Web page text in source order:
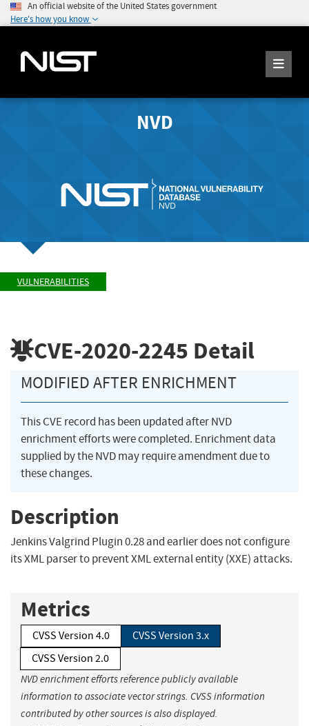
An official website of the United States government
Here's how you know
NVD
VULNERABILITIES
CVE-2020-2245 Detail
MODIFIED AFTER ENRICHMENT
This CVE record has been updated after NVD
enrichment efforts were completed. Enrichment data
supplied by the NVD may require amendment due to
these changes.
Description
Jenkins Valgrind Plugin 0.28 and earlier does not configure
its XML parser to prevent XML external entity (XXE) attacks.
Metrics
CVSS Version 4.0
CVSS Version 3.x
CVSS Version 2.0
NVD enrichment efforts reference publicly available
information to associate vector strings. CVSS information
contributed by other sources is also displayed.